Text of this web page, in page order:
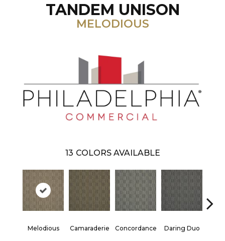
TANDEM UNISON
MELODIOUS
13 COLORS AVAILABLE
Melodious Camaraderie Concordance Daring Duo